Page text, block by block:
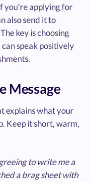
you’re applying for
also send it to
key is choosing
speak positively
Message
explains what your
Keep it short, warm,
to write me a
a brag sheet with